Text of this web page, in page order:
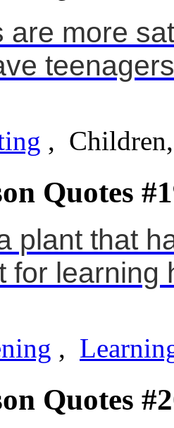
are more
,
Quotes
plant that
for learning
,
Quotes